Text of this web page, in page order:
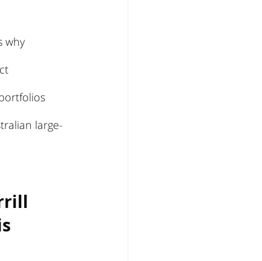
why
large-